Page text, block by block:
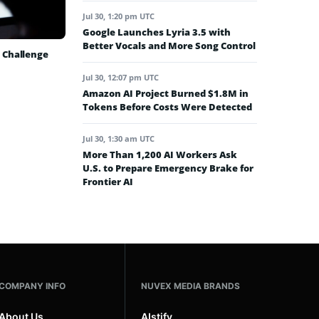
Jul 30, 1:20 pm UTC
Google Launches Lyria 3.5 with
Better Vocals and More Song Control
Jul 30, 12:07 pm UTC
Amazon AI Project Burned $1.8M in
Tokens Before Costs Were Detected
Jul 30, 1:30 am UTC
More Than 1,200 AI Workers Ask
U.S. to Prepare Emergency Brake for
Frontier AI
INFO
Us
NUVEX MEDIA BRANDS
AIstify